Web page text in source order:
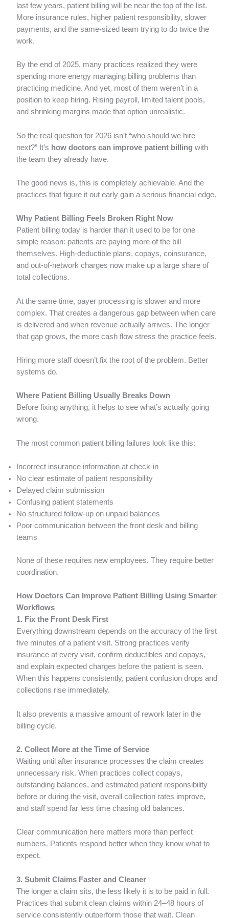
last few years, patient billing will be near the top of the list.
More insurance rules, higher patient responsibility, slower
payments, and the same-sized team trying to do twice the
work.
By the end of 2025, many practices realized they were
spending more energy managing billing problems than
practicing medicine. And yet, most of them weren’t in a
position to keep hiring. Rising payroll, limited talent pools,
and shrinking margins made that option unrealistic.
So the real question for 2026 isn’t “who should we hire
next?” It’s how doctors can improve patient billing with
the team they already have.
The good news is, this is completely achievable. And the
practices that figure it out early gain a serious financial edge.
Why Patient Billing Feels Broken Right Now
Patient billing today is harder than it used to be for one
simple reason: patients are paying more of the bill
themselves. High-deductible plans, copays, coinsurance,
and out-of-network charges now make up a large share of
total collections.
At the same time, payer processing is slower and more
complex. That creates a dangerous gap between when care
is delivered and when revenue actually arrives. The longer
that gap grows, the more cash flow stress the practice feels.
Hiring more staff doesn’t fix the root of the problem. Better
systems do.
Where Patient Billing Usually Breaks Down
Before fixing anything, it helps to see what’s actually going
wrong.
The most common patient billing failures look like this:
Incorrect insurance information at check-in
No clear estimate of patient responsibility
Delayed claim submission
Confusing patient statements
No structured follow-up on unpaid balances
Poor communication between the front desk and billing
teams
None of these requires new employees. They require better
coordination.
How Doctors Can Improve Patient Billing Using Smarter
Workflows
1. Fix the Front Desk First
Everything downstream depends on the accuracy of the first
five minutes of a patient visit. Strong practices verify
insurance at every visit, confirm deductibles and copays,
and explain expected charges before the patient is seen.
When this happens consistently, patient confusion drops and
collections rise immediately.
It also prevents a massive amount of rework later in the
billing cycle.
2. Collect More at the Time of Service
Waiting until after insurance processes the claim creates
unnecessary risk. When practices collect copays,
outstanding balances, and estimated patient responsibility
before or during the visit, overall collection rates improve,
and staff spend far less time chasing old balances.
Clear communication here matters more than perfect
numbers. Patients respond better when they know what to
expect.
3. Submit Claims Faster and Cleaner
The longer a claim sits, the less likely it is to be paid in full.
Practices that submit clean claims within 24–48 hours of
service consistently outperform those that wait. Clean